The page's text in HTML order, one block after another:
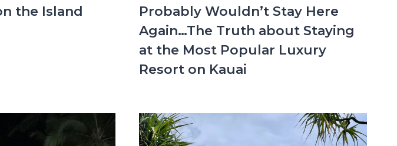
the Island
Probably Wouldn’t Stay Here
Again…The Truth about Staying
at the Most Popular Luxury
Resort on Kauai